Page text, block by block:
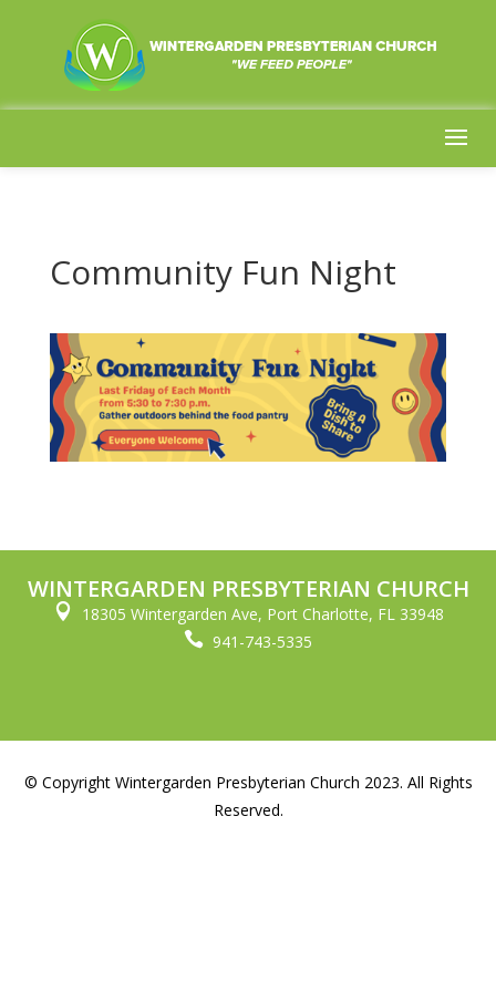
Community Fun Night
WINTERGARDEN PRESBYTERIAN CHURCH
 18305 Wintergarden Ave, Port Charlotte, FL 33948
 941-743-5335
© Copyright Wintergarden Presbyterian Church 2023. All Rights
Reserved.